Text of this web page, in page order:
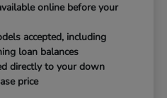
online before your
accepted, including
loan balances
directly to your down
price